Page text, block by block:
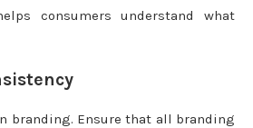
consumers understand what
branding. Ensure that all branding